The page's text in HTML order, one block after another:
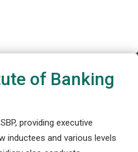
of Banking
providing executive
inductees and various levels